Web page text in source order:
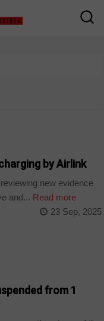
by Airlink
new evidence
and... Read more
23 Sep, 2025
from 1